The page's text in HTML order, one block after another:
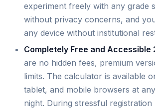
experiment freely with any grade
without privacy concerns, and
any device without institutional
Completely Free and Accessible
are no hidden fees, premium
limits. The calculator is available
tablet, and mobile browsers at
night. During stressful